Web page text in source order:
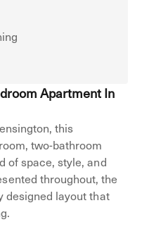
Apartment In
this
two-bathroom
of space, style, and
throughout, the
designed layout that